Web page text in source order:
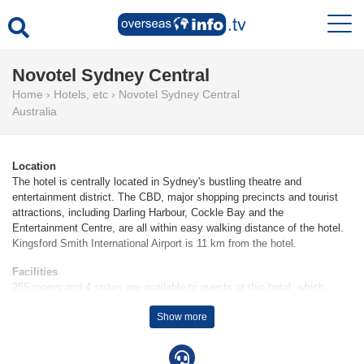
Novotel Sydney Central
Home › Hotels, etc › Novotel Sydney Central
Australia
Location
The hotel is centrally located in Sydney's bustling theatre and
entertainment district. The CBD, major shopping precincts and tourist
attractions, including Darling Harbour, Cockle Bay and the
Entertainment Centre, are all within easy walking distance of the hotel.
Kingsford Smith International Airport is 11 km from the hotel.
Facilities
255 rooms and 4 suites are available to guests at this hotel, which
includes a 24-hour reception desk. The hotel provides a currency
exchange service, room service, a laundry service and a conference
can enjoy various recreational facilities, including the garden, during
Show more